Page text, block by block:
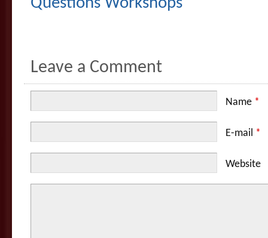
Leave a Comment
Name *
E-mail *
Website